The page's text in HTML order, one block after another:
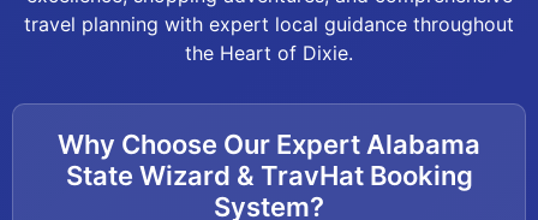
travel planning with expert local guidance throughout
the Heart of Dixie.
Why Choose Our Expert Alabama
State Wizard & TravHat Booking
System?